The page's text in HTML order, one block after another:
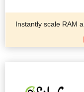
Instantly scale RAM